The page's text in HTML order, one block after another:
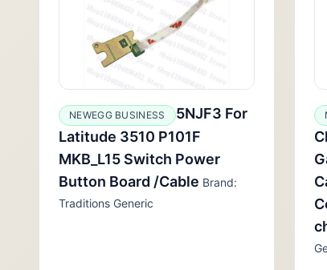
NEWEGG BUSINESS
5NJF3 For
Latitude 3510 P101F
MKB_L15 Switch Power
Button Board /Cable Brand:
Traditions Generic